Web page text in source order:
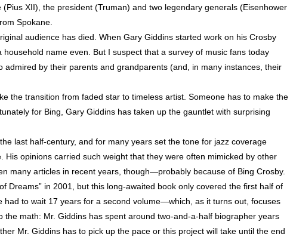
XII), the president (Truman) and two legendary generals (Eisenhower
Spokane.
audience has died. When Gary Giddins started work on his Crosby
name even. But I suspect that a survey of music fans today
by their parents and grandparents (and, in many instances, their
the transition from faded star to timeless artist. Someone has to make the
for Bing, Gary Giddins has taken up the gauntlet with surprising
last half-century, and for many years set the tone for jazz coverage
His opinions carried such weight that they were often mimicked by other
many articles in recent years, though—probably because of Bing Crosby.
Dreams” in 2001, but this long-awaited book only covered the first half of
had to wait 17 years for a second volume—which, as it turns out, focuses
the math: Mr. Giddins has spent around two-and-a-half biographer years
Mr. Giddins has to pick up the pace or this project will take until the end